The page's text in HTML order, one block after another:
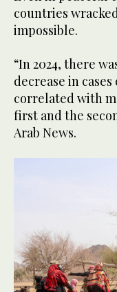
countries
impossible.
“In 2024, there
decrease in
correlated with
first and the
Arab News.